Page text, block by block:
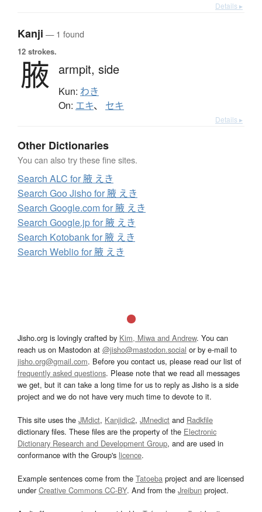
Details ▸
Kanji — 1 found
12 strokes.
腋 armpit, side
Kun: わき
On: エキ、 セキ
Details ▸
Other Dictionaries
You can also try these fine sites.
Search ALC for 腋 えき
Search Goo Jisho for 腋 えき
Search Google.com for 腋 えき
Search Google.jp for 腋 えき
Search Kotobank for 腋 えき
Search Weblio for 腋 えき
Jisho.org is lovingly crafted by Kim, Miwa and Andrew. You can
reach us on Mastodon at @jisho@mastodon.social or by e-mail to
jisho.org@gmail.com. Before you contact us, please read our list of
frequently asked questions. Please note that we read all messages
we get, but it can take a long time for us to reply as Jisho is a side
project and we do not have very much time to devote to it.
This site uses the JMdict, Kanjidic2, JMnedict and Radkfile
dictionary files. These files are the property of the Electronic
Dictionary Research and Development Group, and are used in
conformance with the Group's licence.
Example sentences come from the Tatoeba project and are licensed
underCreative Commons CC-BY. And from the Jreibun project.